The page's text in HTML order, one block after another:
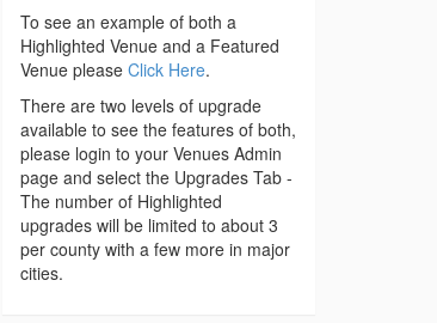
To see an example of both a
Highlighted Venue and a Featured
Venue please Click Here.
There are two levels of upgrade
available to see the features of both,
please login to your Venues Admin
page and select the Upgrades Tab -
The number of Highlighted
upgrades will be limited to about 3
per county with a few more in major
cities.